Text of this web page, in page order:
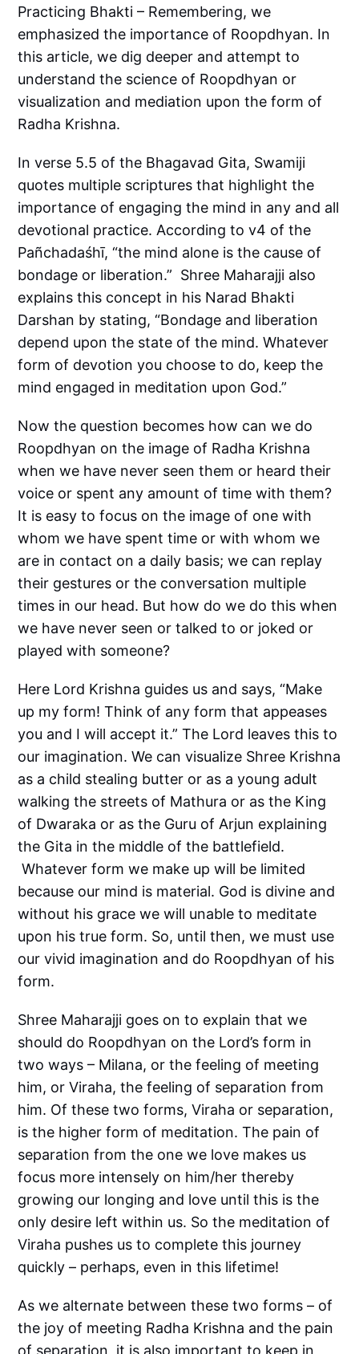
Practicing Bhakti – Remembering, we
emphasized the importance of Roopdhyan. In
this article, we dig deeper and attempt to
understand the science of Roopdhyan or
visualization and mediation upon the form of
Radha Krishna.
In verse 5.5 of the Bhagavad Gita, Swamiji
quotes multiple scriptures that highlight the
importance of engaging the mind in any and all
devotional practice. According to v4 of the
Pañchadaśhī, “the mind alone is the cause of
bondage or liberation.” Shree Maharajji also
explains this concept in his Narad Bhakti
Darshan by stating, “Bondage and liberation
depend upon the state of the mind. Whatever
form of devotion you choose to do, keep the
mind engaged in meditation upon God.”
Now the question becomes how can we do
Roopdhyan on the image of Radha Krishna
when we have never seen them or heard their
voice or spent any amount of time with them?
It is easy to focus on the image of one with
whom we have spent time or with whom we
are in contact on a daily basis; we can replay
their gestures or the conversation multiple
times in our head. But how do we do this when
we have never seen or talked to or joked or
played with someone?
Here Lord Krishna guides us and says, “Make
up my form! Think of any form that appeases
you and I will accept it.” The Lord leaves this to
our imagination. We can visualize Shree Krishna
as a child stealing butter or as a young adult
walking the streets of Mathura or as the King
of Dwaraka or as the Guru of Arjun explaining
the Gita in the middle of the battlefield.
Whatever form we make up will be limited
because our mind is material. God is divine and
without his grace we will unable to meditate
upon his true form. So, until then, we must use
our vivid imagination and do Roopdhyan of his
form.
Shree Maharajji goes on to explain that we
should do Roopdhyan on the Lord’s form in
two ways – Milana, or the feeling of meeting
him, or Viraha, the feeling of separation from
him. Of these two forms, Viraha or separation,
is the higher form of meditation. The pain of
separation from the one we love makes us
focus more intensely on him/her thereby
growing our longing and love until this is the
only desire left within us. So the meditation of
Viraha pushes us to complete this journey
quickly – perhaps, even in this lifetime!
As we alternate between these two forms – of
the joy of meeting Radha Krishna and the pain
of separation, it is also important to keep in